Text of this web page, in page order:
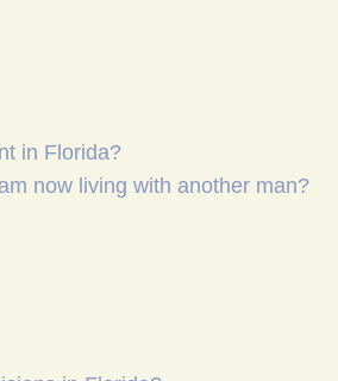
in Florida?
now living with another man?